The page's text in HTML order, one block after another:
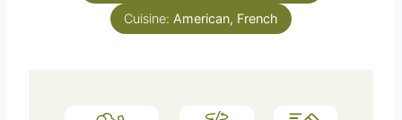
s
Cuisine: American, French